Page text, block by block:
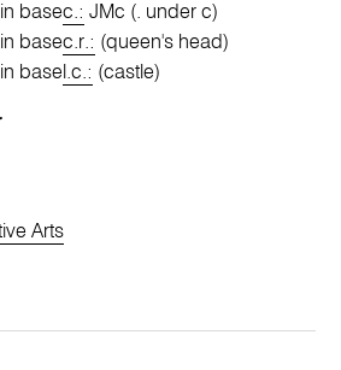
basec.: JMc (. under c)
basec.r.: (queen's head)
base l.c.: (castle)
Arts